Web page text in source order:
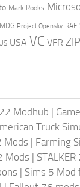
Mark Rooks
Project Opensky RAF
US USA VC VFR ZIP
Modhub |
Truck
Mods | Farming
Mods |
| Sims 5 Mod